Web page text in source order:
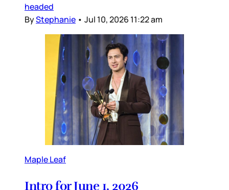
headed
ByStephanie • Jul 10, 2026 11:22 am
Maple Leaf
Intro for June 1, 2026